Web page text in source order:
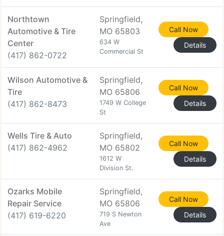
Northtown
Automotive & Tire
Center
(417) 862-0722
Springfield,
MO 65803
634 W
Commercial St
Call Now
Details
Wilson Automotive &
Tire
(417) 862-8473
Springfield,
MO 65806
1749 W College
St
Call Now
Details
Wells Tire & Auto
(417) 862-4962
Springfield,
MO 65802
1612 W
Division St.
Call Now
Details
Ozarks Mobile
Repair Service
(417) 619-6220
Springfield,
MO 65806
719 S Newton
Ave
Call Now
Details